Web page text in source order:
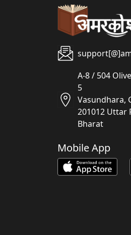
A-8 / 504
5
Vasundhara,
201012 Uttar
Bharat
Mobile App